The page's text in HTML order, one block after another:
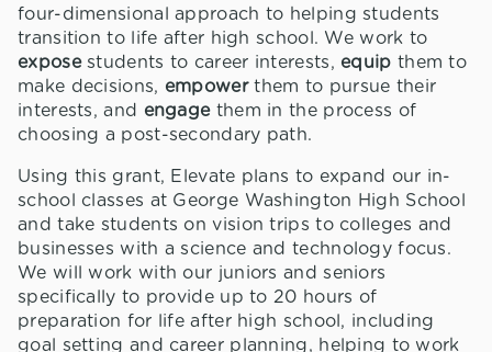
four-dimensional approach to helping students
transition to life after high school. We work to
exposestudents to career interests, equip them to
make decisions, empowerthem to pursue their
interests, and engagethem in the process of
choosing a post-secondary path.
Using this grant, Elevate plans to expand our in-
school classes at George Washington High School
and take students on vision trips to colleges and
businesses with a science and technology focus.
We will work with our juniors and seniors
specifically to provide up to 20 hours of
preparation for life after high school, including
goal setting and career planning, helping to work